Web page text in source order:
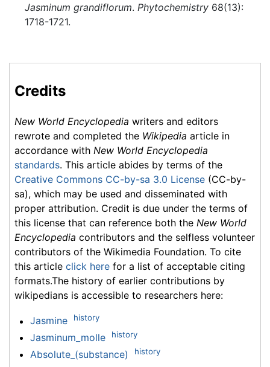
Jasminum grandiflorum. Phytochemistry68(13):
1718-1721.
Credits
New World Encyclopedia writers and editors
rewrote and completed the Wikipedia article in
accordance with New World Encyclopedia
standards. This article abides by terms of the
Creative Commons CC-by-sa 3.0 License (CC-by-
sa), which may be used and disseminated with
proper attribution. Credit is due under the terms of
this license that can reference both the New World
Encyclopedia contributors and the selfless volunteer
contributors of the Wikimedia Foundation. To cite
this article click here for a list of acceptable citing
formats.The history of earlier contributions by
wikipedians is accessible to researchers here:
Jasmine history
Jasminum_molle history
Absolute_(substance) history